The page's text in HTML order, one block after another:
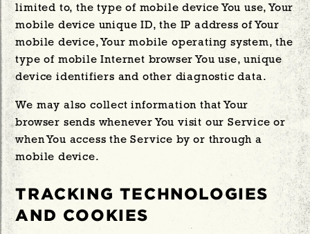
limited to, the type of mobile device You use, Your
mobile device unique ID, the IP address of Your
mobile device, Your mobile operating system, the
type of mobile Internet browser You use, unique
device identifiers and other diagnostic data.
We may also collect information that Your
browser sends whenever You visit our Service or
when You access the Service by or through a
mobile device.
TRACKING TECHNOLOGIES
AND COOKIES